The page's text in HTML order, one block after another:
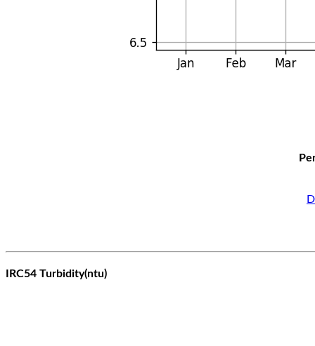
IRC54 Turbidity(ntu)